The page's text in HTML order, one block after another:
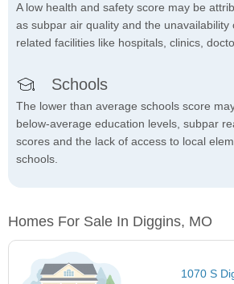
A low health and safety score may be
as subpar air quality and the unavailability
related facilities like hospitals, clinics,
Schools
The lower than average schools score
below-average education levels, subpar
scores and the lack of access to local
schools.
Homes For Sale In Diggins, MO
1070 S